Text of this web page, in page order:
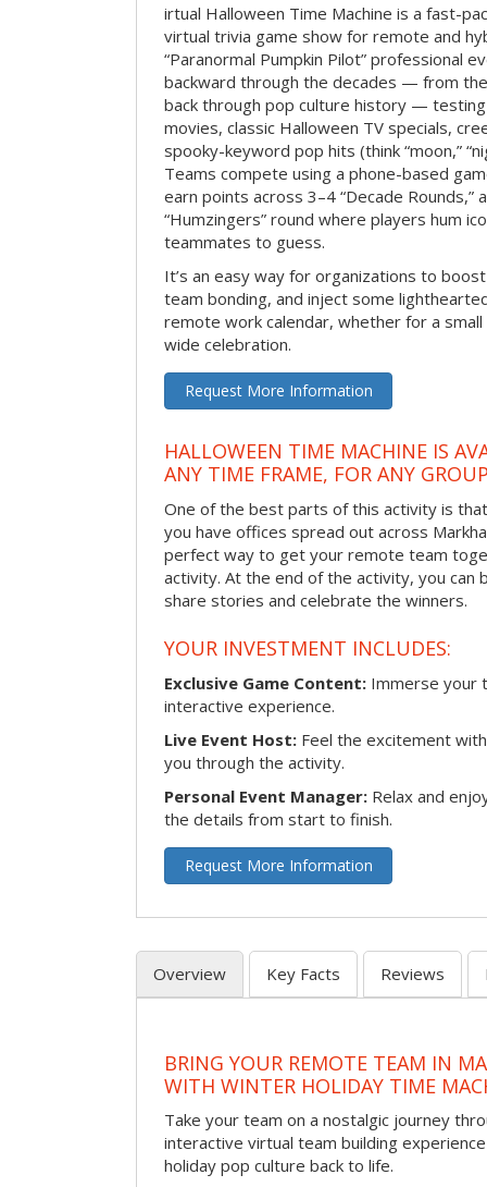
irtual Halloween Time Machine is a fast-
virtual trivia game show for remote and
“Paranormal Pumpkin Pilot” professional
backward through the decades — from
back through pop culture history —
movies, classic Halloween TV specials,
spooky-keyword pop hits (think “moon,”
Teams compete using a phone-based
earn points across 3–4 “Decade Rounds,”
“Humzingers” round where players hum
teammates to guess.
It’s an easy way for organizations to
team bonding, and inject some
remote work calendar, whether for a
wide celebration.
Request More Information
HALLOWEEN TIME MACHINE IS
ANY TIME FRAME, FOR ANY
One of the best parts of this activity is
you have offices spread out across
perfect way to get your remote team
activity. At the end of the activity, you
share stories and celebrate the winners.
YOUR INVESTMENT INCLUDES:
Exclusive Game Content: Immerse your
interactive experience.
Live Event Host: Feel the excitement
you through the activity.
Personal Event Manager: Relax and
the details from start to finish.
Request More Information
Overview Key Facts Reviews
BRING YOUR REMOTE TEAM IN
WITH WINTER HOLIDAY TIME
Take your team on a nostalgic journey
interactive virtual team building
holiday pop culture back to life.